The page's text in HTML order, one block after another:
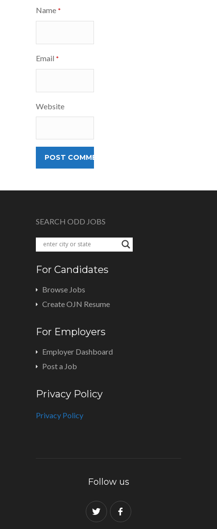
Name *
Email *
Website
SEARCH ODD JOBS
For Candidates
Browse Jobs
Create OJN Resume
For Employers
Employer Dashboard
Post a Job
Privacy Policy
Privacy Policy
Follow us